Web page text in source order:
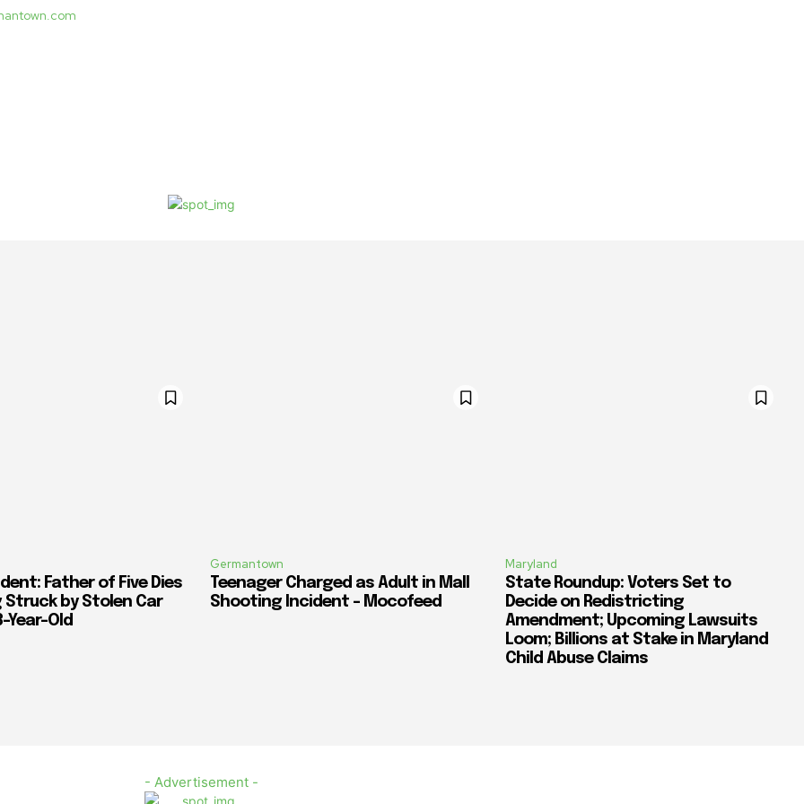
Father of Five Dies
Struck by Stolen Car
Year-Old
Germantown
Teenager Charged as Adult in Mall
Shooting Incident – Mocofeed
Maryland
State Roundup: Voters Set to
Decide on Redistricting
Amendment; Upcoming Lawsuits
Loom; Billions at Stake in Maryland
Child Abuse Claims
- Advertisement -